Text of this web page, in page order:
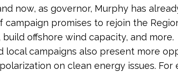
now, as governor, Murphy has
campaign promises to rejoin the
build offshore wind capacity, and more.
local campaigns also present more
on clean energy issues. For